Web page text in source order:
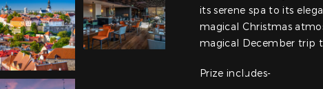
its serene spa to its
magical Christmas
magical December trip
Prize includes-